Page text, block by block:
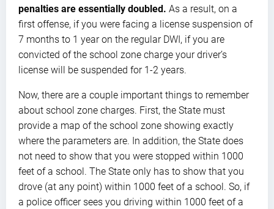
penalties are essentially doubled. As a result, on a
first offense, if you were facing a license suspension of
7 months to 1 year on the regular DWI, if you are
convicted of the school zone charge your driver’s
license will be suspended for 1-2 years.
Now, there are a couple important things to remember
about school zone charges. First, the State must
provide a map of the school zone showing exactly
where the parameters are. In addition, the State does
not need to show that you were stopped within 1000
feet of a school. The State only has to show that you
drove (at any point) within 1000 feet of a school. So, if
a police officer sees you driving within 1000 feet of a